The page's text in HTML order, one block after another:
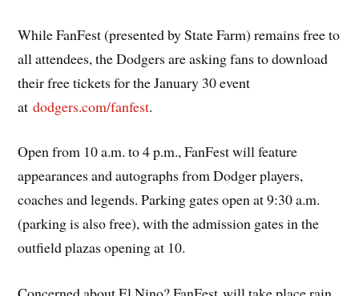
While FanFest (presented by State Farm) remains free to
all attendees, the Dodgers are asking fans to download
their free tickets for the January 30 event
atdodgers.com/fanfest.
Open from 10 a.m. to 4 p.m., FanFest will feature
appearances and autographs from Dodger players,
coaches and legends. Parking gates open at 9:30 a.m.
(parking is also free), with the admission gates in the
outfield plazas opening at 10.